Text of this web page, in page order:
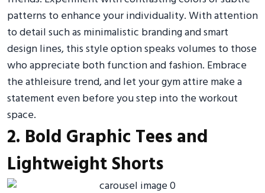
patterns to enhance your individuality. With attention
to detail such as minimalistic branding and smart
design lines, this style option speaks volumes to those
who appreciate both function and fashion. Embrace
the athleisure trend, and let your gym attire make a
statement even before you step into the workout
space.
2. Bold Graphic Tees and
Lightweight Shorts